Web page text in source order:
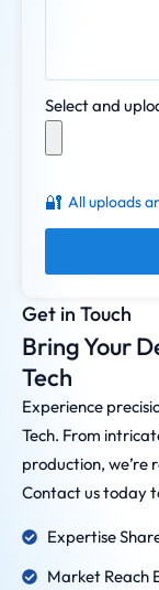
Get in Touch
Bring Your
Tech
Experience
Tech. From
production, we’re
Contact us today
Expertise
Market Reach
Select and
🔐 All uploads